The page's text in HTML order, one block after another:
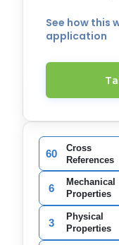
See how this
application
60
Cross
References
6
Mechanical
Properties
3
Physical
Properties